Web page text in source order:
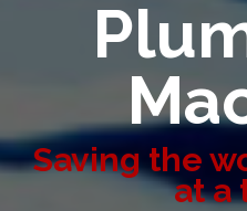
Saving the
at a